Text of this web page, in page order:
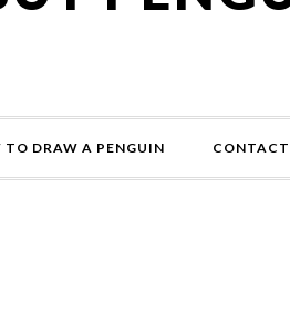
TO DRAW A PENGUIN CONTACT